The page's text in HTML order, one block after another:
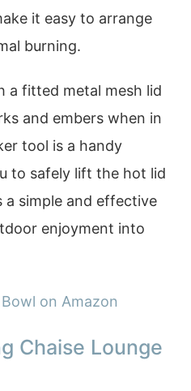
it easy to arrange
burning.
a fitted metal mesh lid
and embers when in
tool is a handy
to safely lift the hot lid
a simple and effective
enjoyment into
on Amazon
Chaise Lounge